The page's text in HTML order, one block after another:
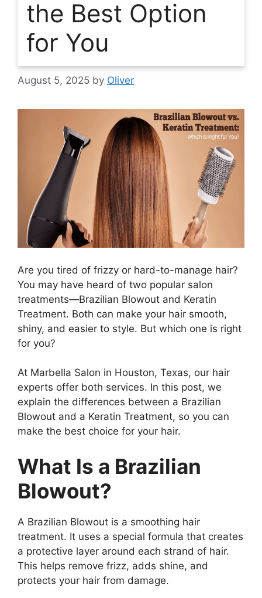
the Best Option
for You
August 5, 2025 by Oliver
Are you tired of frizzy or hard-to-manage hair?
You may have heard of two popular salon
treatments—Brazilian Blowout and Keratin
Treatment. Both can make your hair smooth,
shiny, and easier to style. But which one is right
for you?
At Marbella Salon in Houston, Texas, our hair
experts offer both services. In this post, we
explain the differences between a Brazilian
Blowout and a Keratin Treatment, so you can
make the best choice for your hair.
What Is a Brazilian
Blowout?
A Brazilian Blowout is a smoothing hair
treatment. It uses a special formula that creates
a protective layer around each strand of hair.
This helps remove frizz, adds shine, and
protects your hair from damage.